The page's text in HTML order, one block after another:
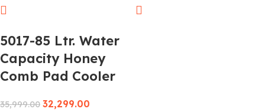
5017-85 Ltr. Water
Capacity Honey
Comb Pad Cooler
35,999.00 32,299.00